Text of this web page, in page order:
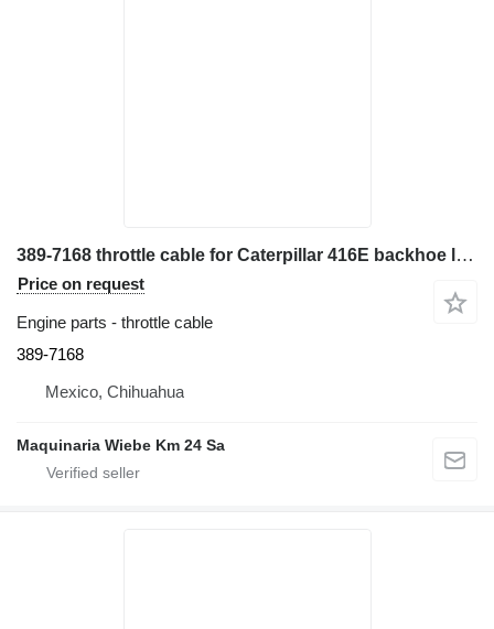
389-7168 throttle cable for Caterpillar 416E backhoe loader
Price on request
Engine parts - throttle cable
389-7168
Mexico, Chihuahua
Maquinaria Wiebe Km 24 Sa